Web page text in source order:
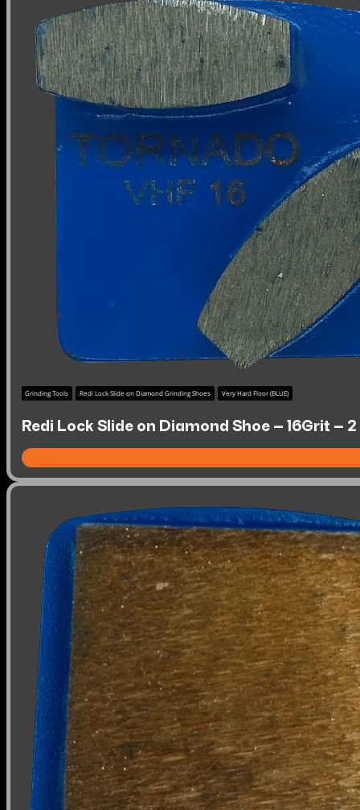
Grinding Tools Redi Lock Slide on Diamond Grinding Shoes Very Hard Floor (BLUE)
Redi Lock Slide on Diamond Shoe – 16Grit –